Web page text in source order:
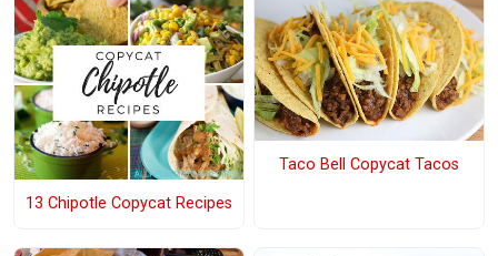
13 Chipotle Copycat Recipes
Taco Bell Copycat Tacos